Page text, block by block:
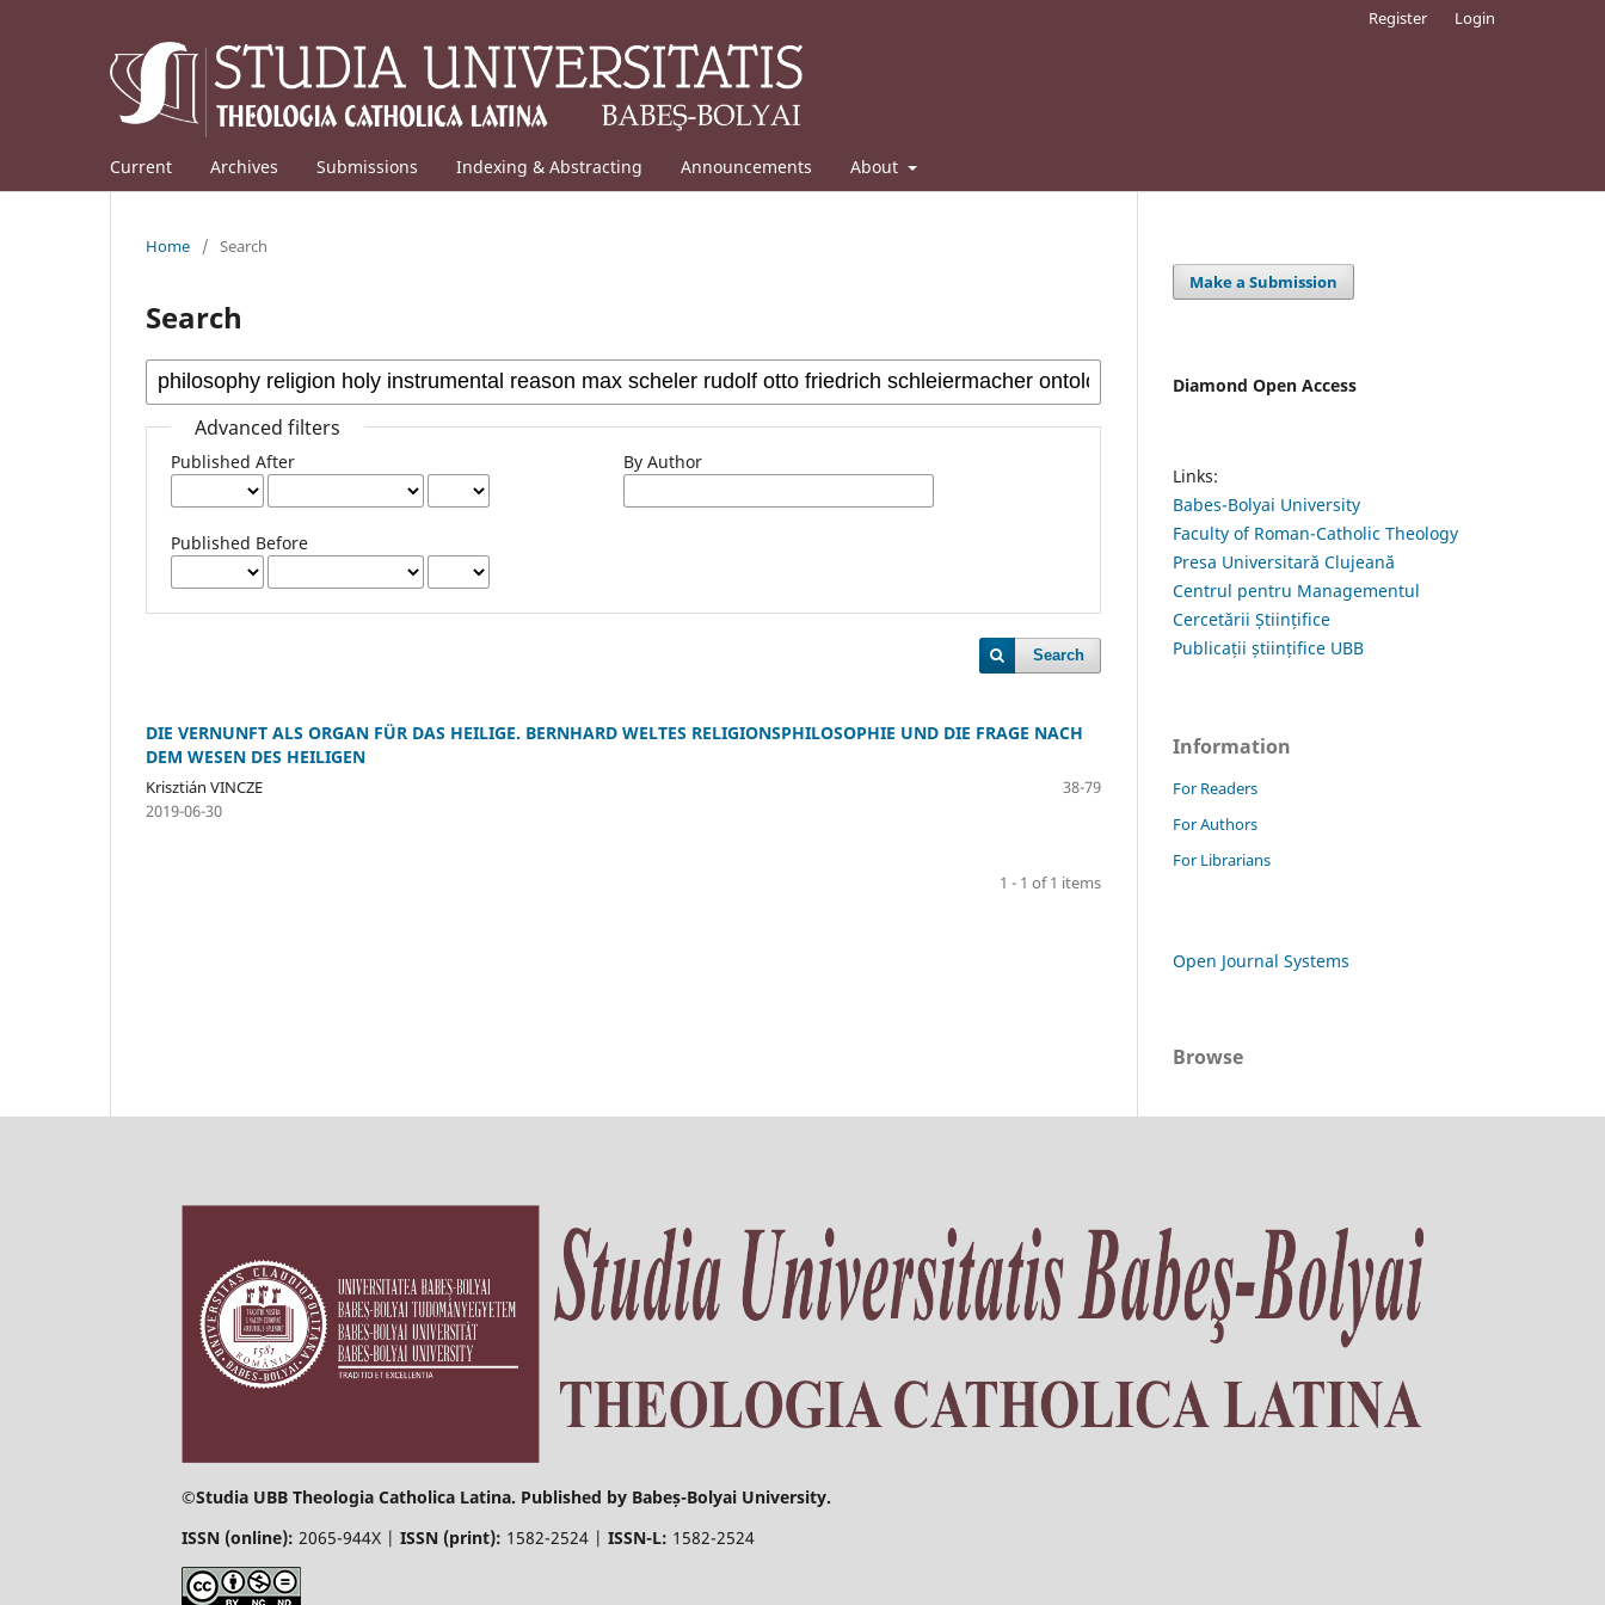
Current Archives Submissions Indexing & Abstracting Announcements About
Register Login
Home / Search
Search
Advanced filters
Published After
Published Before
By Author
Search
DIE VERNUNFT ALS ORGAN FÜR DAS HEILIGE. BERNHARD WELTES RELIGIONSPHILOSOPHIE UND DIE FRAGE NACH
DEM WESEN DES HEILIGEN
Krisztián VINCZE
38-79
2019-06-30
1 - 1 of 1 items
Make a Submission
Diamond Open Access
Links:
Babes-Bolyai University
Faculty of Roman-Catholic Theology
Presa Universitară Clujeană
Centrul pentru Managementul
Cercetării Științifice
Publicații științifice UBB
Information
For Readers
For Authors
For Librarians
Open Journal Systems
Browse
©Studia UBB Theologia Catholica Latina. Published by Babeș-Bolyai University.
ISSN (online): 2065-944X | ISSN (print): 1582-2524 | ISSN-L: 1582-2524